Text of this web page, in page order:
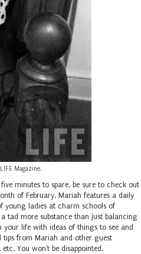
Magazine.
minutes to spare, be sure to check out
of February, Mariah features a daily
young ladies at charm schools of
tad more substance than just balancing
your life with ideas of things to see and
tips from Mariah and other guest
You won't be disappointed.